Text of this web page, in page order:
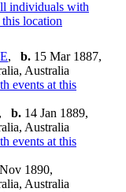
, b. 15 Mar 1887,
Australia
, b. 14 Jan 1889,
Australia
1890,
Australia